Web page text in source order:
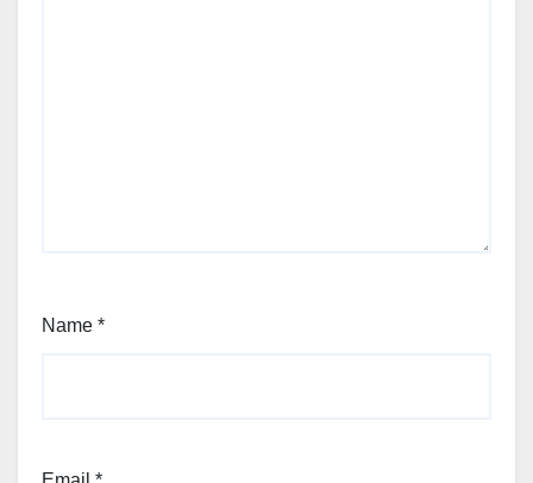
Name *